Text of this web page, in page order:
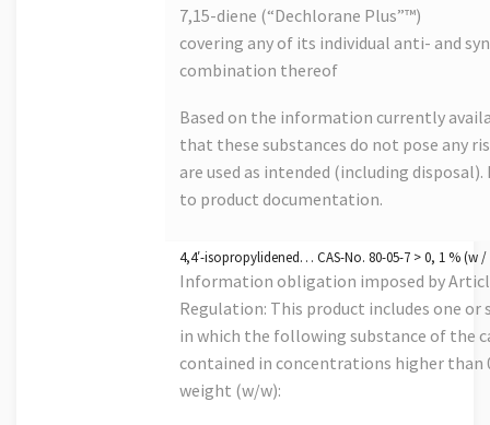
7,15-diene (“Dechlorane Plus”™)
covering any of its individual anti- and
combination thereof
Based on the information currently
that these substances do not pose any
are used as intended (including
to product documentation.
4,4′-isopropylidened… CAS-No. 80-05-7 > 0, 1 % (w /
Information obligation imposed by
Regulation: This product includes one or
in which the following substance of the
contained in concentrations higher than
weight (w/w):